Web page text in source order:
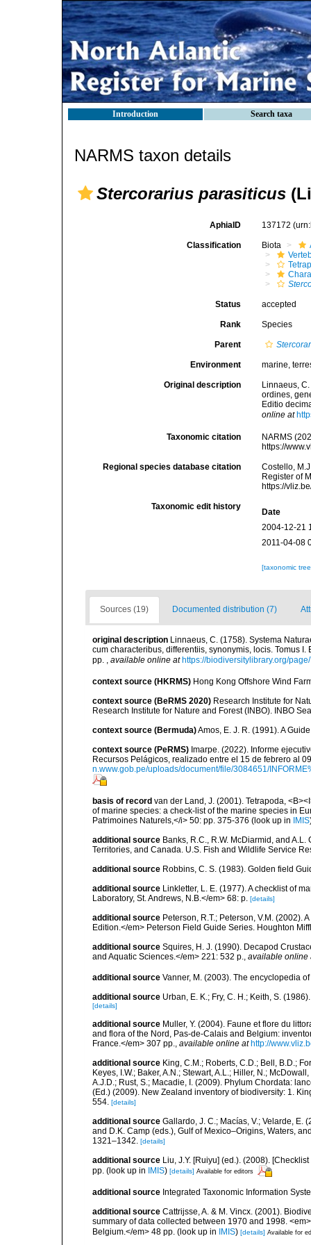
Introduction Search taxa
NARMS taxon details
Stercorarius parasiticus
AphiaID 137172
Classification Biota
Status accepted
Rank Species
Parent
Environment marine,
Original description
Linnaeus,
ordines,
Editio
online at
Taxonomic citation
NARMS
https://
Regional species database citation
Costello,
Register of
https://
Taxonomic edit history
Date
2004-12-21
2011-04-08
[taxonomic
Sources (19) Documented distribution (7)
original description Linnaeus, C. (1758). Systema
cum characteribus, differentiis, synonymis, locis. Tomus
pp.
available online at https://biodiversitylibrary.org/
context source (HKRMS) Hong Kong Offshore Wind
context source (BeRMS 2020) Research Institute for
Research Institute for Nature and Forest (INBO). INBO
context source (Bermuda)Amos, E. J. R. (1991). A
context source (PeRMS) Imarpe. (2022). Informe
Recursos Pelágicos, realizado entre el 15 de febrero al
n.www.gob.pe/uploads/document/file/3084651/
basis of record van der Land, J. (2001). Tetrapoda,
of marine species: a check-list of the marine species in
Patrimoines Naturels,</i> 50: pp. 375-376 (look up in IMIS
additional source Banks, R.C., R.W. McDiarmid, and
Territories, and Canada. U.S. Fish and Wildlife Service
additional source Robbins, C. S. (1983). Golden field
additional source Linkletter, L. E. (1977). A checklist of
Laboratory, St. Andrews, N.B.</em> 68: p. [details]
additional source Peterson, R.T.; Peterson, V.M. (2002).
Edition.</em> Peterson Field Guide Series. Houghton
additional source Squires, H. J. (1990). Decapod
and Aquatic Sciences.</em> 221: 532 p., available online
additional source Vanner, M. (2003). The encyclopedia
additional source Urban, E. K.; Fry, C. H.; Keith, S.
[details]
additional source Muller, Y. (2004). Faune et flore du
and flora of the Nord, Pas-de-Calais and Belgium:
France.</em> 307 pp., available online at http://
additional source King, C.M.; Roberts, C.D.; Bell, B.D.;
Keyes, I.W.; Baker, A.N.; Stewart, A.L.; Hiller, N.;
A.J.D.; Rust, S.; Macadie, I. (2009). Phylum Chordata:
(Ed.) (2009). New Zealand inventory of biodiversity: 1.
554. [details]
additional source Gallardo, J. C.; Macías, V.; Velarde, E.
and D.K. Camp (eds.), Gulf of Mexico–Origins, Waters,
1321–1342. [details]
additional source Liu, J.Y. [Ruiyu] (ed.). (2008).
pp. (look up in IMIS) [details] Available for editors
additional source Integrated Taxonomic Information
additional source Cattrijsse, A. & M. Vincx. (2001).
summary of data collected between 1970 and 1998.
Belgium.</em> 48 pp. (look up in IMIS) [details] Available for